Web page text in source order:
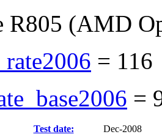
R805 (AMD
=
=
Test date:
Dec-2008